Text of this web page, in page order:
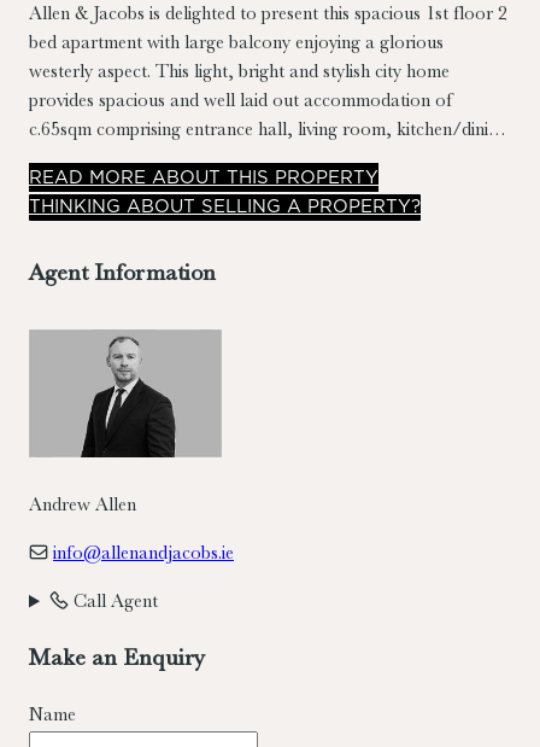
Allen & Jacobs is delighted to present this spacious 1st floor 2
bed apartment with large balcony enjoying a glorious
westerly aspect. This light, bright and stylish city home
provides spacious and well laid out accommodation of
c.65sqm comprising entrance hall, living room, kitchen/dining
room, 2 double bedrooms, bathrooms & sit out west facing
balcony. Well-presented throughout and with its convenient
location and impressive features, this apartment presents an
urban living.
READ MORE ABOUT THIS PROPERTY
THINKING ABOUT SELLING A PROPERTY?
Agent Information
Andrew Allen
info@allenandjacobs.ie
Call Agent
Make an Enquiry
Name